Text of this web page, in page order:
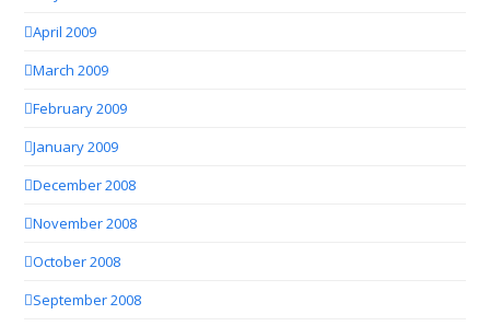
April 2009
March 2009
February 2009
January 2009
December 2008
November 2008
October 2008
September 2008